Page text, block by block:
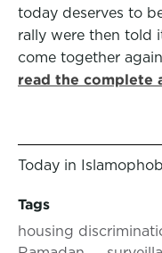
today deserves to
rally were then told
come together
read the complete
Today in
Tags
housing